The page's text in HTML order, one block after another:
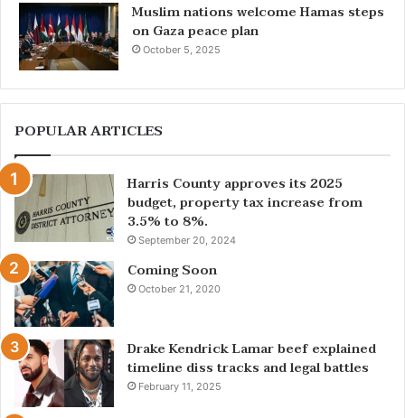
Muslim nations welcome Hamas steps
on Gaza peace plan
October 5, 2025
POPULAR ARTICLES
Harris County approves its 2025
budget, property tax increase from
3.5% to 8%.
September 20, 2024
Coming Soon
October 21, 2020
Drake Kendrick Lamar beef explained
timeline diss tracks and legal battles
February 11, 2025